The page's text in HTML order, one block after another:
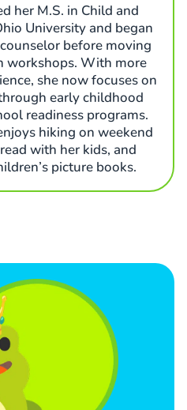
her M.S. in Child and
University and began
before moving
workshops. With more
she now focuses on
early childhood
readiness programs.
hiking on weekend
with her kids, and
picture books.